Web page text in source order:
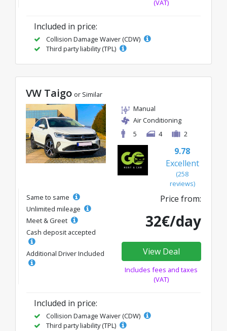
(VAT)
Included in price:
Collision Damage Waiver (CDW)
Third party liability (TPL)
VW Taigo or Similar
Manual
Air Conditioning
5
4 2
9.78
Excellent
(258
reviews)
Same to same
Unlimited mileage
Meet & Greet
Cash deposit accepted
Additional Driver Included
Price from:
32€/day
View Deal
Includes fees and taxes
(VAT)
Included in price:
Collision Damage Waiver (CDW)
Third party liability (TPL)